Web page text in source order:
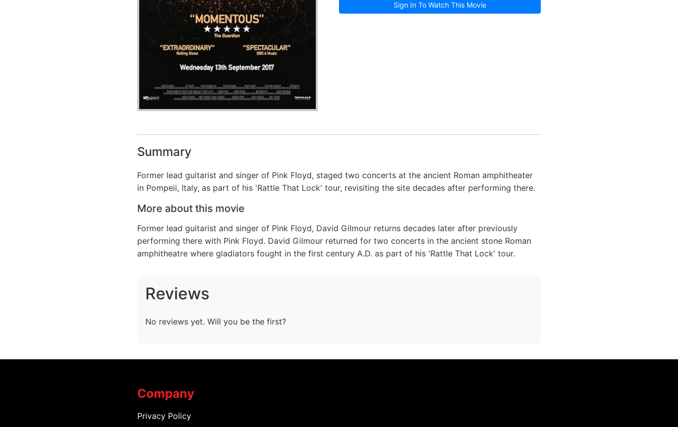
Sign In To Watch This Movie
Summary
Former lead guitarist and singer of Pink Floyd, staged two concerts at the ancient Roman amphitheater
in Pompeii, Italy, as part of his 'Rattle That Lock' tour, revisiting the site decades after performing there.
More about this movie
Former lead guitarist and singer of Pink Floyd, David Gilmour returns decades later after previously
performing there with Pink Floyd. David Gilmour returned for two concerts in the ancient stone Roman
amphitheatre where gladiators fought in the first century A.D. as part of his 'Rattle That Lock' tour.
Reviews
No reviews yet. Will you be the first?
Company
Privacy Policy